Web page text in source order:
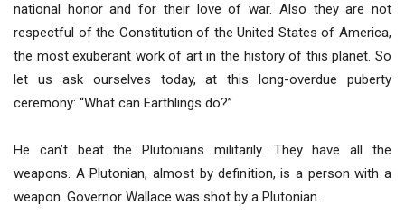
national honor and for their love of war. Also they are not
respectful of the Constitution of the United States of America,
the most exuberant work of art in the history of this planet. So
let us ask ourselves today, at this long-overdue puberty
ceremony: “What can Earthlings do?”
He can’t beat the Plutonians militarily. They have all the
weapons. A Plutonian, almost by definition, is a person with a
weapon. Governor Wallace was shot by a Plutonian.